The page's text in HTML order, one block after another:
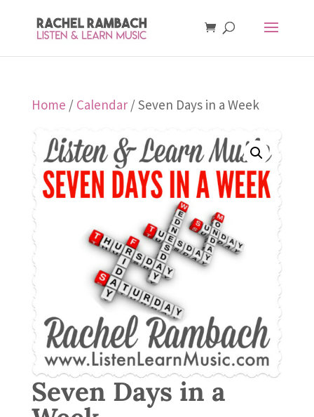
Home / Calendar/ Seven Days in a Week
Seven Days in a